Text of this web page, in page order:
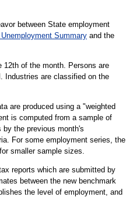
between State employment
Summaryand the
12th of the month. Persons are
Industries are classified on the
are produced using a "weighted
is computed from a sample of
the previous month's
For some employment series, the
smaller sample sizes.
reports which are submitted by
between the new benchmark
the level of employment, and